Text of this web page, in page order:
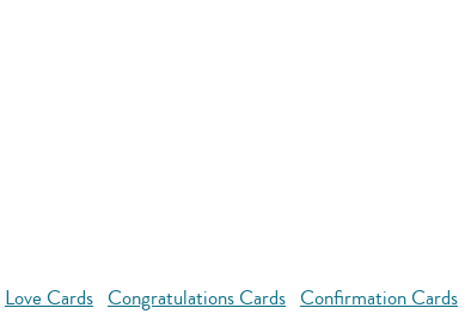
Love Cards Congratulations Cards Confirmation Cards